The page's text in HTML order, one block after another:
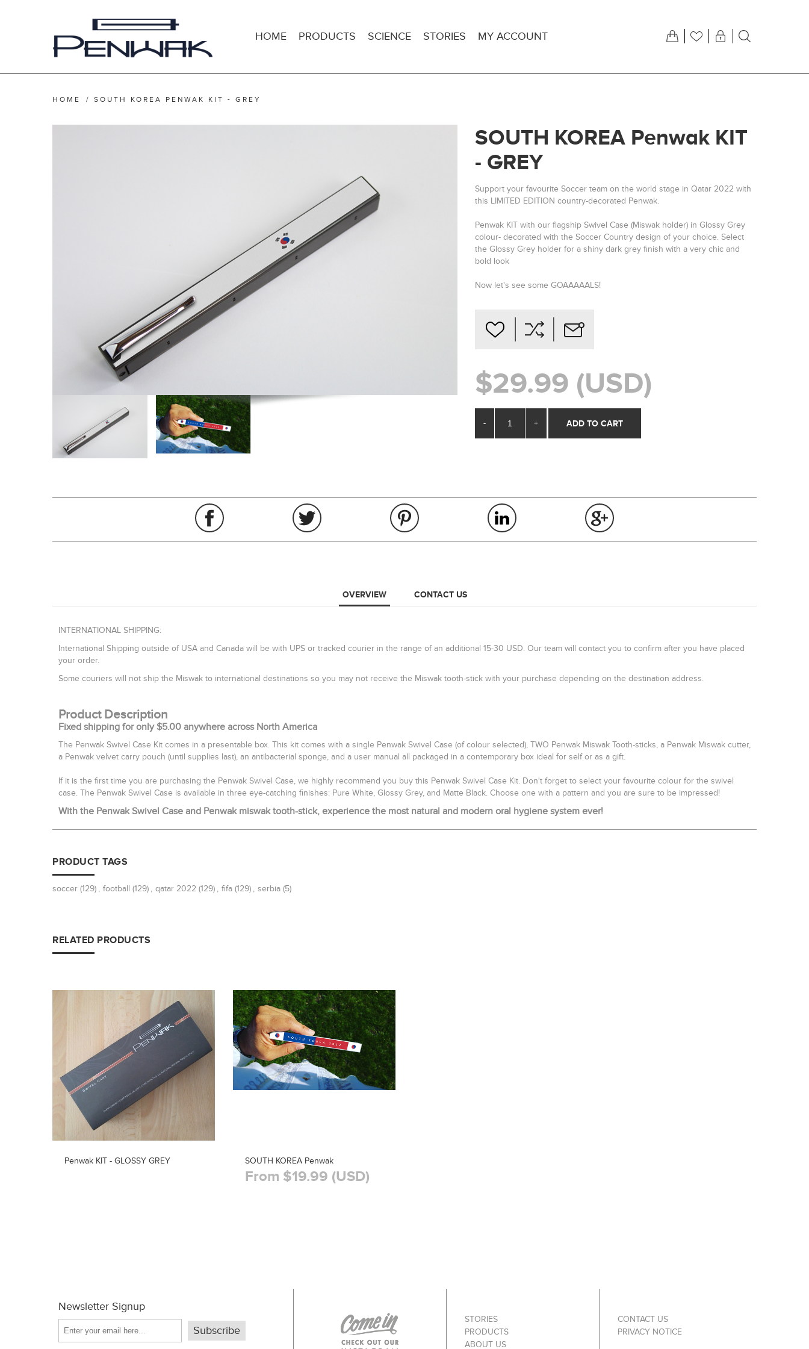
HOME PRODUCTS SCIENCE STORIES MY ACCOUNT
HOME / SOUTH KOREA PENWAK KIT - GREY
SOUTH KOREA Penwak KIT
- GREY
Support your favourite Soccer team on the world stage in Qatar 2022 with
this LIMITED EDITION country-decorated Penwak.
Penwak KIT with our flagship Swivel Case (Miswak holder) in Glossy Grey
colour- decorated with the Soccer Country design of your choice. Select
the Glossy Grey holder for a shiny dark grey finish with a very chic and
bold look
Now let's see some GOAAAAALS!
$29.99 (USD)
- +
OVERVIEW CONTACT US
INTERNATIONAL SHIPPING:
International Shipping outside of USA and Canada will be with UPS or tracked courier in the range of an additional 15-30 USD. Our team will contact you to confirm after you have placed
your order.
Some couriers will not ship the Miswak to international destinations so you may not receive the Miswak tooth-stick with your purchase depending on the destination address.
Product Description
Fixed shipping for only $5.00 anywhere across North America
The Penwak Swivel Case Kit comes in a presentable box. This kit comes with a single Penwak Swivel Case (of colour selected), TWO Penwak Miswak Tooth-sticks, a Penwak Miswak cutter,
a Penwak velvet carry pouch (until supplies last), an antibacterial sponge, and a user manual all packaged in a contemporary box ideal for self or as a gift.
If it is the first time you are purchasing the Penwak Swivel Case, we highly recommend you buy this Penwak Swivel Case Kit. Don't forget to select your favourite colour for the swivel
case. The Penwak Swivel Case is available in three eye-catching finishes: Pure White, Glossy Grey, and Matte Black. Choose one with a pattern and you are sure to be impressed!
With the Penwak Swivel Case and Penwak miswak tooth-stick, experience the most natural and modern oral hygiene system ever!
PRODUCT TAGS
soccer (129) , football (129) , qatar 2022 (129) , fifa (129) , serbia (5)
RELATED PRODUCTS
Penwak KIT - GLOSSY GREY SOUTH KOREA Penwak
From $19.99 (USD)
Newsletter Signup
STORIES
PRODUCTS
ABOUT US
CONTACT US
PRIVACY NOTICE